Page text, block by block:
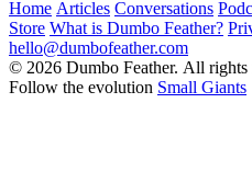
Home Articles Conversations
Store What is Dumbo Feather?
hello@dumbofeather.com
© 2026 Dumbo Feather. All rights
Follow the evolution Small Giants